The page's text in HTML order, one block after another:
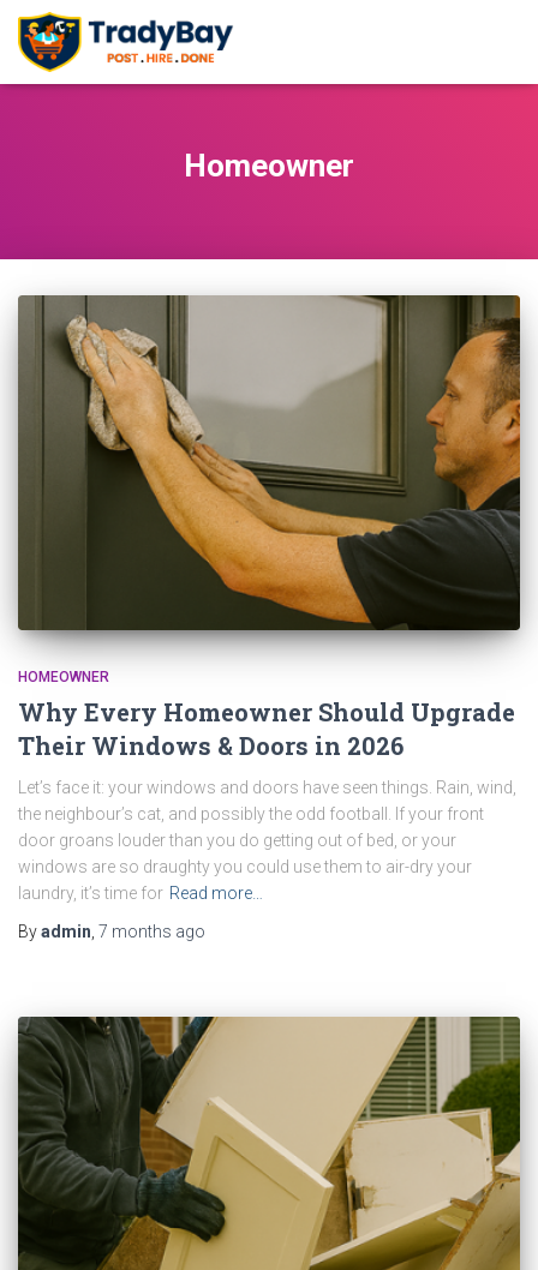
Homeowner
HOMEOWNER
Why Every Homeowner Should Upgrade
Their Windows & Doors in 2026
Let’s face it: your windows and doors have seen things. Rain, wind,
the neighbour’s cat, and possibly the odd football. If your front
door groans louder than you do getting out of bed, or your
windows are so draughty you could use them to air-dry your
laundry, it’s time for Read more…
Byadmin 7 months ago